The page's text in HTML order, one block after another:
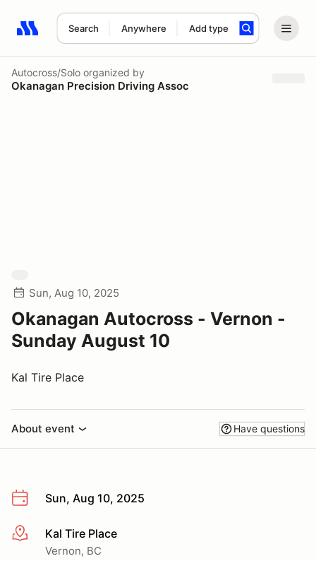
Search Anywhere Add type
Search results: No search term
Autocross/Solo organized by
Okanagan Precision Driving Assoc
Sun, Aug 10, 2025
Okanagan Autocross - Vernon -
Sunday August 10
Kal Tire Place
About event Have questions
Sun, Aug 10, 2025
More infoKal Tire Place
Vernon, BC